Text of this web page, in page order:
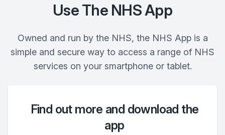
Use The NHS App
Owned and run by the NHS, the NHS App is a
simple and secure way to access a range of NHS
services on your smartphone or tablet.
Find out more and download the
app